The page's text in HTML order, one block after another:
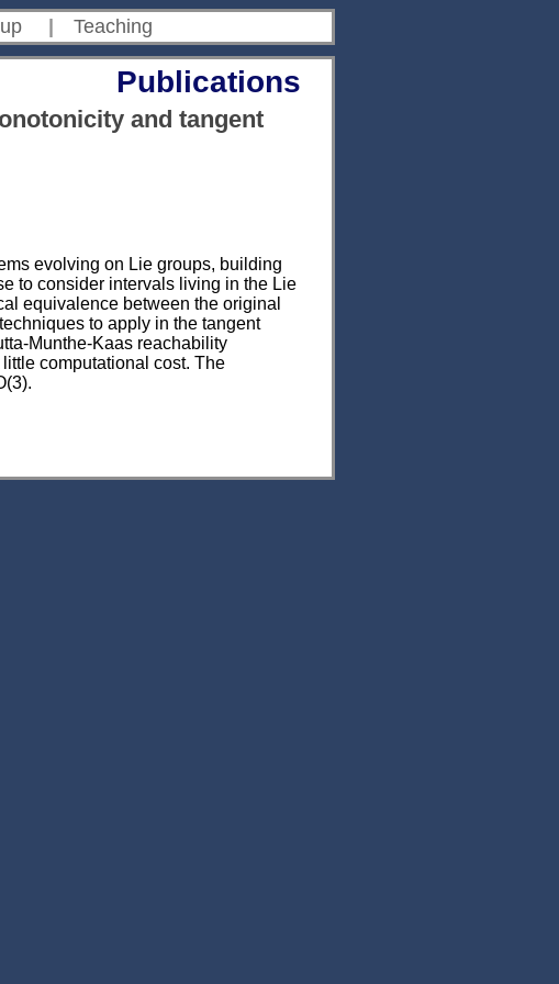
Teaching
Publications
and tangent
evolving on Lie groups, building
to consider intervals living in the Lie
equivalence between the original
to apply in the tangent
Munthe-Kaas reachability
computational cost. The